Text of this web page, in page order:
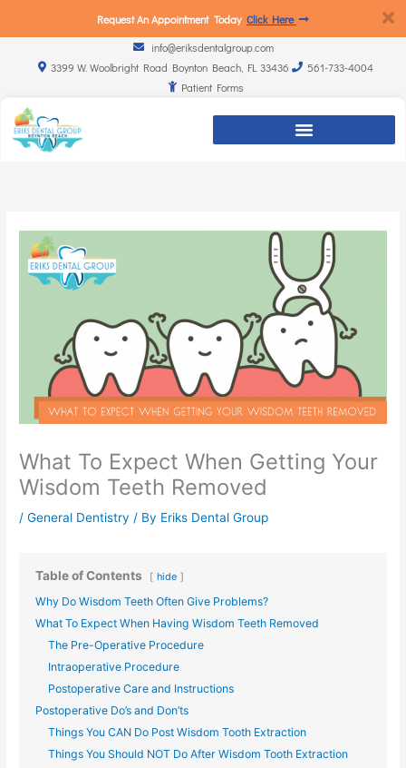
Request An Appointment Today Click Here
info@eriksdentalgroup.com
3399 W. Woolbright Road Boynton Beach, FL 33436
561-733-4004
Patient Forms
What To Expect When Getting Your
Wisdom Teeth Removed
/General Dentistry / By Eriks Dental Group
Table of Contents hide
Why Do Wisdom Teeth Often Give Problems?
What To Expect When Having Wisdom Teeth Removed
The Pre-Operative Procedure
Intraoperative Procedure
Postoperative Care and Instructions
Postoperative Do’s and Don’ts
Things You CAN Do Post Wisdom Tooth Extraction
Things You Should NOT Do After Wisdom Tooth Extraction